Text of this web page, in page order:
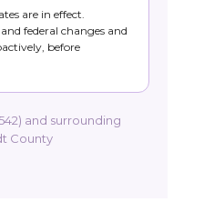
are in effect.
federal changes and
before
and surrounding
County